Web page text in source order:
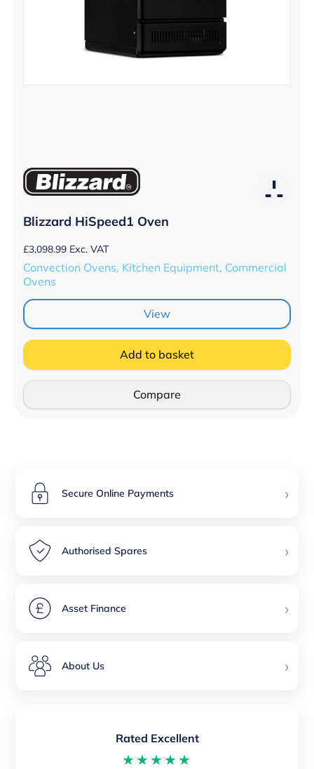
Blizzard HiSpeed1 Oven
£3,098.99 Exc. VAT
Convection Ovens, Kitchen Equipment, Commercial
Ovens
View
Add to basket
Compare
Secure Online Payments ›
Authorised Spares ›
Asset Finance ›
About Us ›
Rated Excellent
★★★★★